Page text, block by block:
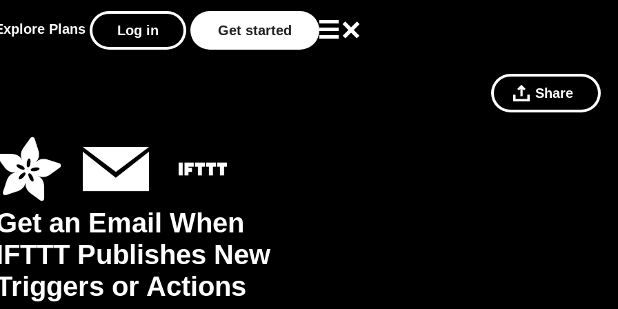
Plans Log in Get started
Share
an Email When
Publishes New
or Actions